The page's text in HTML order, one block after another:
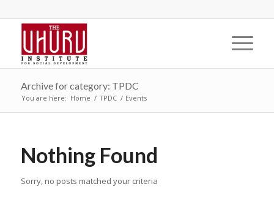
Archive for category: TPDC
You are here: Home / TPDC / Events
Nothing Found
Sorry, no posts matched your criteria